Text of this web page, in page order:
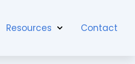
Resources Contact